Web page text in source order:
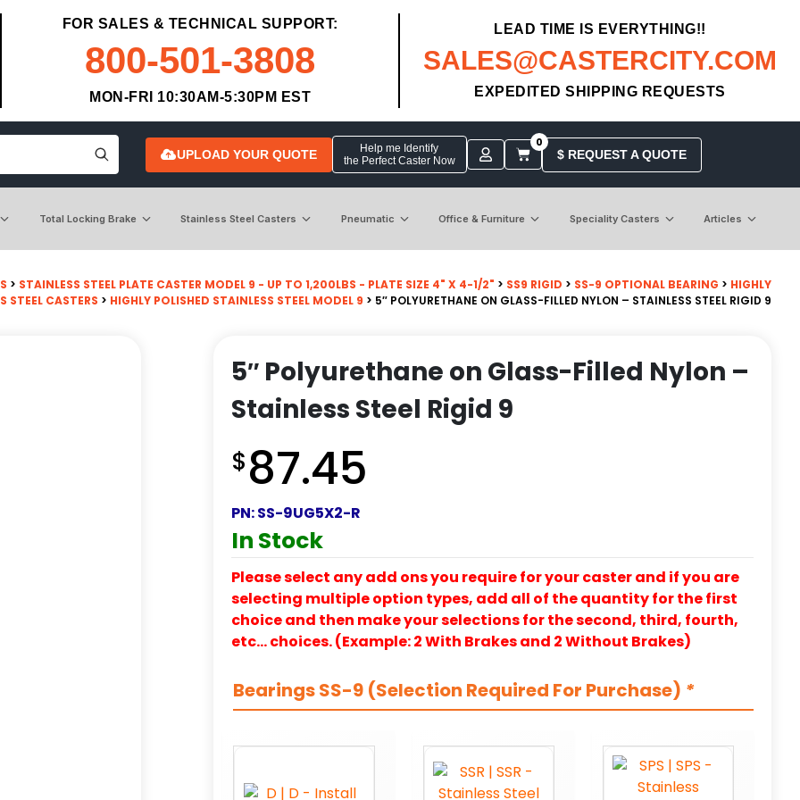
FOR SALES & TECHNICAL SUPPORT:
800-501-3808
MON-FRI 10:30AM-5:30PM EST
LEAD TIME IS EVERYTHING!!
SALES@CASTERCITY.COM
EXPEDITED SHIPPING REQUESTS
UPLOAD YOUR QUOTE
Help me Identify
the Perfect Caster Now
0
$ REQUEST A QUOTE
Total Locking Brake Stainless Steel Casters Pneumatic Office & Furniture Speciality Casters Articles
> STAINLESS STEEL PLATE CASTER MODEL 9 - UP TO 1,200LBS - PLATE SIZE 4" X 4-1/2" > SS9 RIGID > SS-9 OPTIONAL BEARING > HIGHLY
STEEL CASTERS > HIGHLY POLISHED STAINLESS STEEL MODEL 9 > 5″ POLYURETHANE ON GLASS-FILLED NYLON – STAINLESS STEEL RIGID 9
5″ Polyurethane on Glass-Filled Nylon –
Stainless Steel Rigid 9
$87.45
PN:SS-9UG5X2-R
In Stock
Please select any add ons you require for your caster and if you are
selecting multiple option types, add all of the quantity for the first
choice and then make your selections for the second, third, fourth,
etc… choices. (Example: 2 With Brakes and 2 Without Brakes)
Bearings SS-9 (Selection Required For Purchase) *